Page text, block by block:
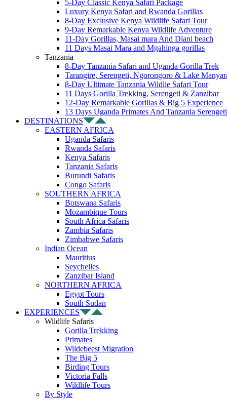
5-Day Classic Kenya Safari Package
Luxury Kenya Safari and Rwanda Gorillas
8-Day Exclusive Kenya Wildlife Safari Tour
9-Day Remarkable Kenya Wildlife Adventure
11-Day Gorillas, Masai mara And Diani beach
11 Days Masai Mara and Mgahinga gorillas
Tanzania
8-Day Tanzania Safari and Uganda Gorilla Trek
Tarangire, Serengeti, Ngorongoro & Lake
8-Day Ultimate Tanzania Wildlie Safari Tour
11 Days Gorilla Trekking, Serengeti & Zanzibar
12-Day Remarkable Gorillas & Big 5 Experience
13 Days Uganda Primates And Tanzania Serengeti
DESTINATIONS
EASTERN AFRICA
Uganda Safaris
Rwanda Safaris
Kenya Safaris
Tanzania Safaris
Burundi Safaris
Congo Safaris
SOUTHERN AFRICA
Botswana Safaris
Mozambique Tours
South Africa Safaris
Zambia Safaris
Zimbabwe Safaris
Indian Ocean
Mauritius
Seychelles
Zanzibar Island
NORTHERN AFRICA
Egypt Tours
South Sudan
EXPERIENCES
Wildlife Safaris
Gorilla Trekking
Primates
Wildebeest Migration
The Big 5
Birding Tours
Victoria Falls
Wildlife Tours
By Style